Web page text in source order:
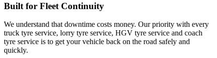
Built for Fleet Continuity
We understand that downtime costs money. Our priority with every
truck tyre service, lorry tyre service, HGV tyre service and coach
tyre service is to get your vehicle back on the road safely and
quickly.